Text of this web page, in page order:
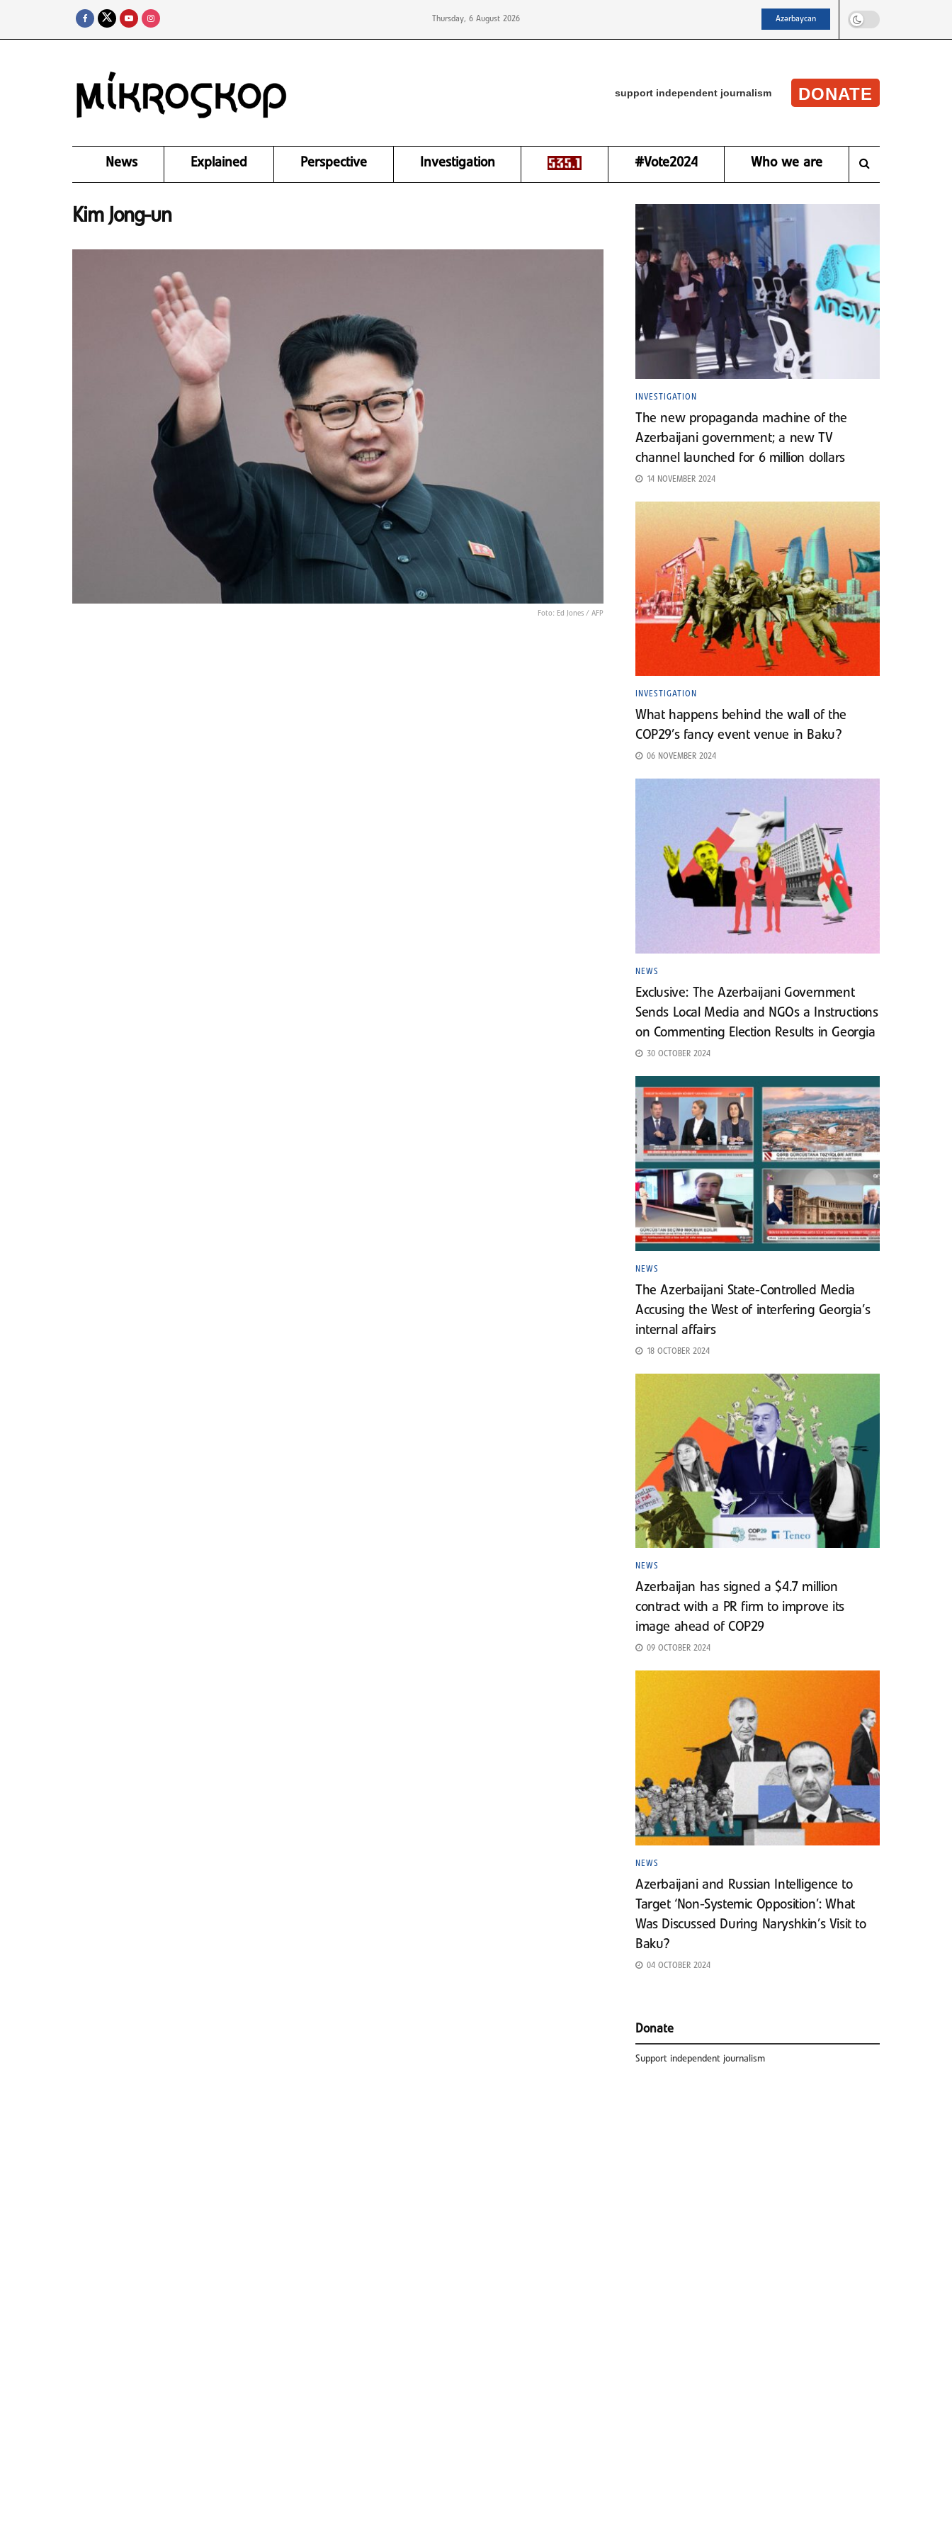
Thursday, 6 August 2026 Azərbaycan
support independent journalism DONATE
News Explained Perspective Investigation #Vote2024 Who we are
Kim Jong-un
Foto: Ed Jones / AFP
INVESTIGATION
The new propaganda machine of the
Azerbaijani government; a new TV
channel launched for 6 million dollars
14 NOVEMBER 2024
INVESTIGATION
What happens behind the wall of the
COP29’s fancy event venue in Baku?
06 NOVEMBER 2024
NEWS
Exclusive: The Azerbaijani Government
Sends Local Media and NGOs a Instructions
on Commenting Election Results in Georgia
30 OCTOBER 2024
NEWS
The Azerbaijani State-Controlled Media
Accusing the West of interfering Georgia’s
internal affairs
18 OCTOBER 2024
NEWS
Azerbaijan has signed a $4.7 million
contract with a PR firm to improve its
image ahead of COP29
09 OCTOBER 2024
NEWS
Azerbaijani and Russian Intelligence to
Target ‘Non-Systemic Opposition’: What
Was Discussed During Naryshkin’s Visit to
Baku?
04 OCTOBER 2024
Donate
Support independent journalism